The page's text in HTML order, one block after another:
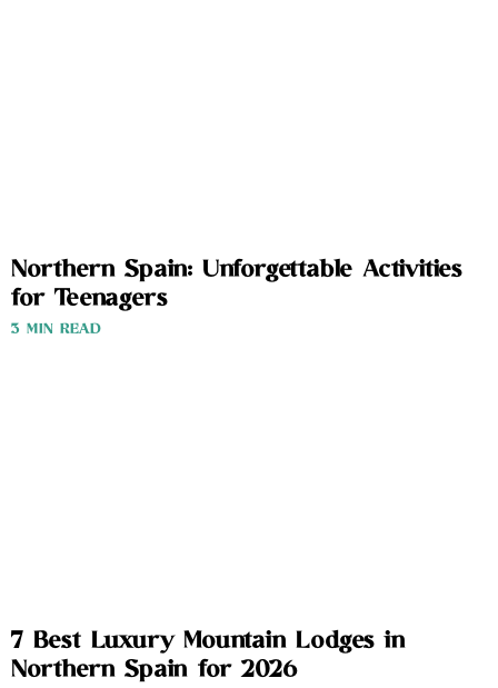
Northern Spain: Unforgettable Activities
for Teenagers
3 MIN READ
7 Best Luxury Mountain Lodges in
Northern Spain for 2026